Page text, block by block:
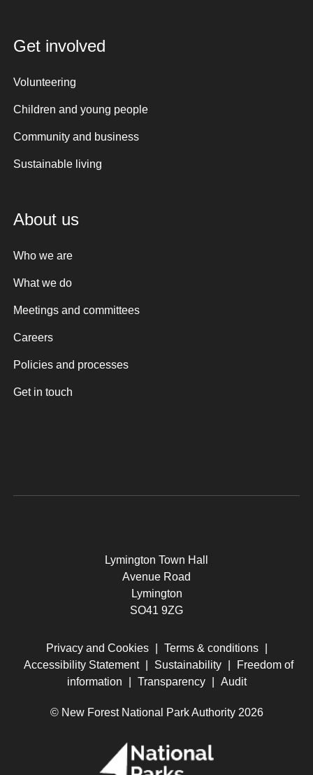
Get involved
Volunteering
Children and young people
Community and business
Sustainable living
About us
Who we are
What we do
Meetings and committees
Careers
Policies and processes
Get in touch
Lymington Town Hall
Avenue Road
Lymington
SO41 9ZG
Privacy and Cookies Terms & conditions
Accessibility Statement
Sustainability
Freedom of
information
Transparency Audit
© New Forest National Park Authority 2026